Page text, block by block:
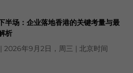
半场：企业落地香港的关键考量与最
析
2026年9月2日，周三 | 北京时间